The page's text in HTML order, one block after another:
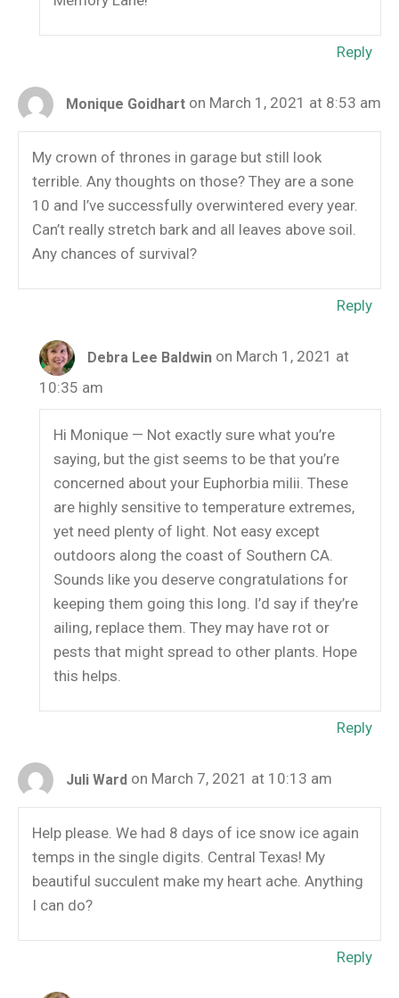
Reply
Monique Goidhart on March 1, 2021 at 8:53 am
My crown of thrones in garage but still look
terrible. Any thoughts on those? They are a sone
10 and I’ve successfully overwintered every year.
Can’t really stretch bark and all leaves above soil.
Any chances of survival?
Reply
Debra Lee Baldwin on March 1, 2021 at
10:35 am
Hi Monique — Not exactly sure what you’re
saying, but the gist seems to be that you’re
concerned about your Euphorbia milii. These
are highly sensitive to temperature extremes,
yet need plenty of light. Not easy except
outdoors along the coast of Southern CA.
Sounds like you deserve congratulations for
keeping them going this long. I’d say if they’re
ailing, replace them. They may have rot or
pests that might spread to other plants. Hope
this helps.
Reply
Juli Ward on March 7, 2021 at 10:13 am
Help please. We had 8 days of ice snow ice again
temps in the single digits. Central Texas! My
beautiful succulent make my heart ache. Anything
I can do?
Reply